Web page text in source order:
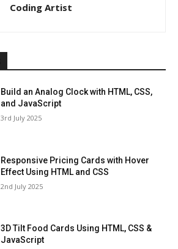
Coding Artist
Build an Analog Clock with HTML, CSS,
and JavaScript
3rd July 2025
Responsive Pricing Cards with Hover
Effect Using HTML and CSS
2nd July 2025
3D Tilt Food Cards Using HTML, CSS &
JavaScript